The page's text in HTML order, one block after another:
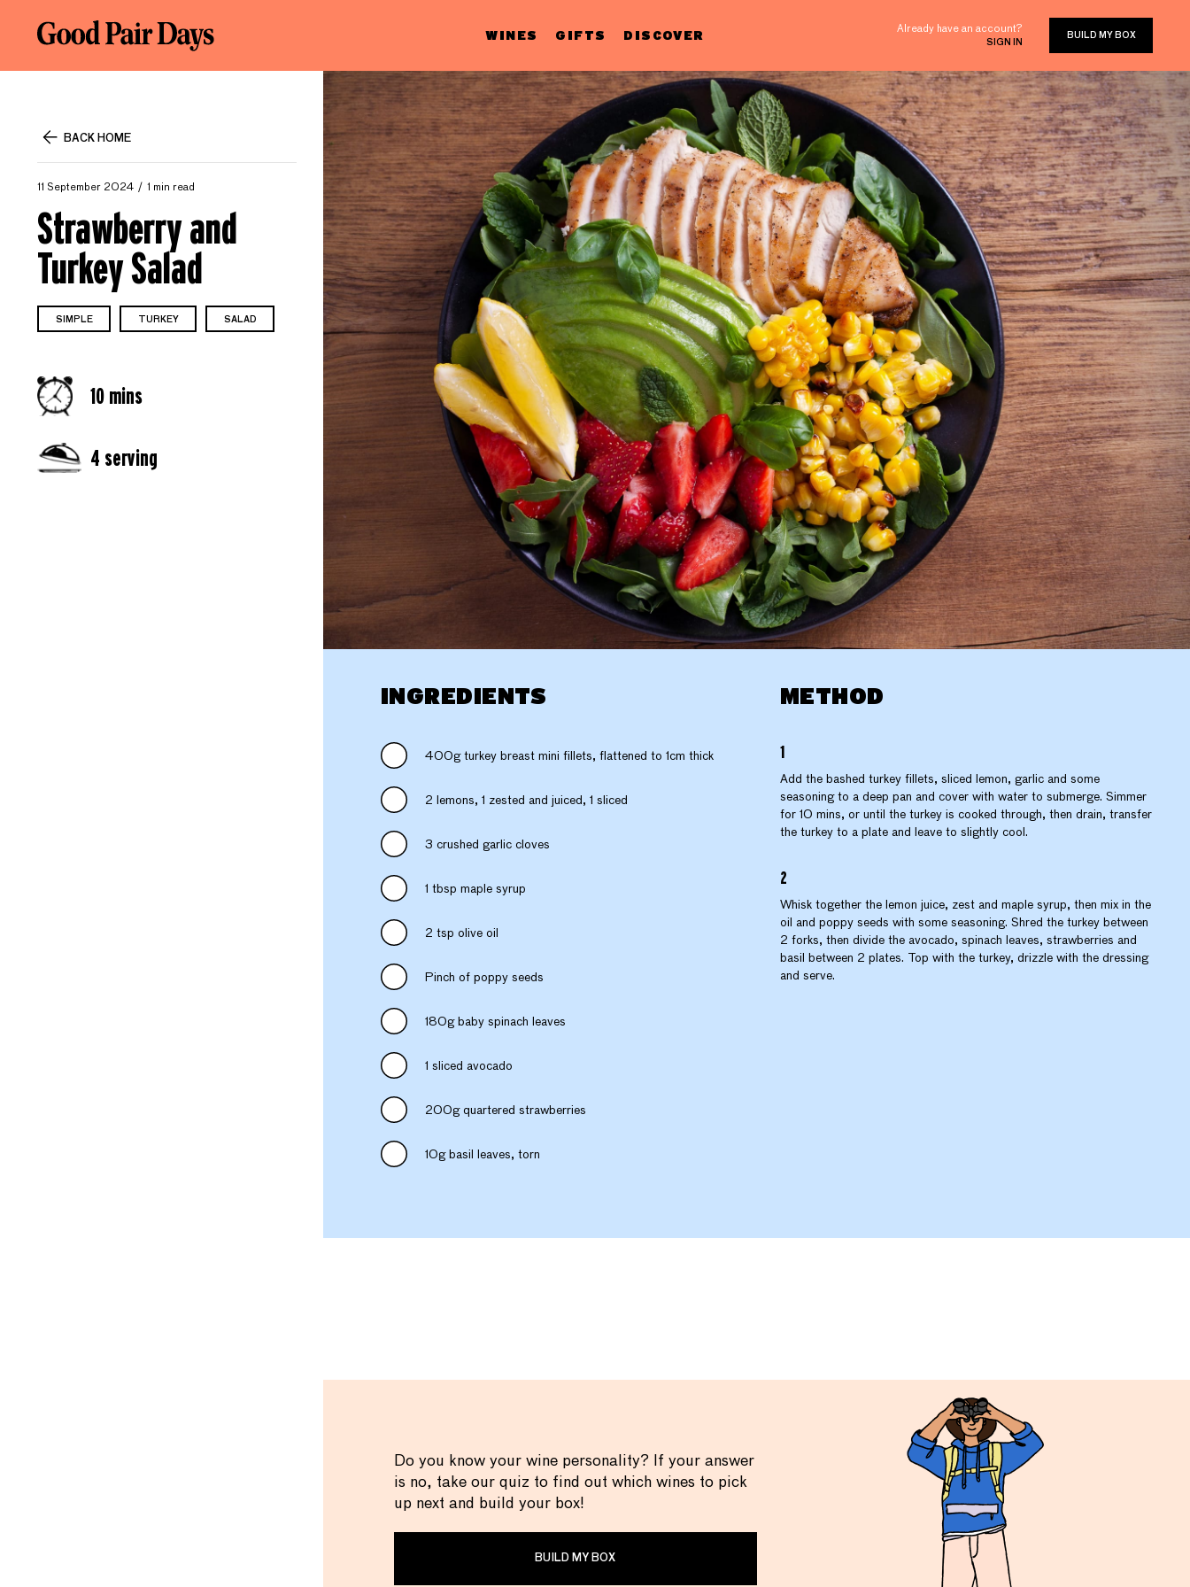
WINES GIFTS DISCOVER Already have an account?
SIGN IN
BUILD MY BOX
BACK HOME
11 September 2024 1 min read
Strawberry and
Turkey Salad
SIMPLE TURKEY SALAD
10 mins
4 serving
INGREDIENTS
400g turkey breast mini fillets, flattened to 1cm thick
2 lemons, 1 zested and juiced, 1 sliced
3 crushed garlic cloves
1 tbsp maple syrup
2 tsp olive oil
Pinch of poppy seeds
180g baby spinach leaves
1 sliced avocado
200g quartered strawberries
10g basil leaves, torn
METHOD
Add the bashed turkey fillets, sliced lemon, garlic and some
seasoning to a deep pan and cover with water to submerge. Simmer
for 10 mins, or until the turkey is cooked through, then drain, transfer
the turkey to a plate and leave to slightly cool.
Whisk together the lemon juice, zest and maple syrup, then mix in the
oil and poppy seeds with some seasoning. Shred the turkey between
2 forks, then divide the avocado, spinach leaves, strawberries and
basil between 2 plates. Top with the turkey, drizzle with the dressing
and serve.
Do you know your wine personality? If your answer
is no, take our quiz to find out which wines to pick
up next and build your box!
BUILD MY BOX